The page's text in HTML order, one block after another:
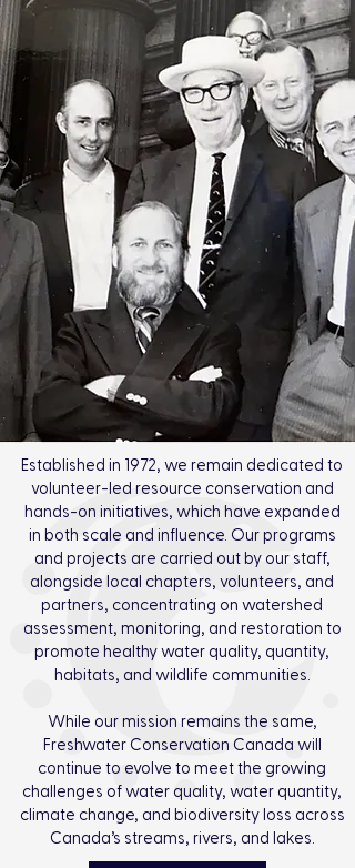
Established in 1972, we remain dedicated to
volunteer-led resource conservation and
hands-on initiatives, which have expanded
in both scale and influence. Our programs
and projects are carried out by our staff,
alongside local chapters, volunteers, and
partners, concentrating on watershed
assessment, monitoring, and restoration to
promote healthy water quality, quantity,
habitats, and wildlife communities.
While our mission remains the same,
Freshwater Conservation Canada will
continue to evolve to meet the growing
challenges of water quality, water quantity,
climate change, and biodiversity loss across
Canada’s streams, rivers, and lakes.